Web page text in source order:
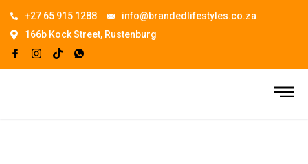
+27 65 915 1288
info@brandedlifestyles.co.za
166b Kock Street, Rustenburg